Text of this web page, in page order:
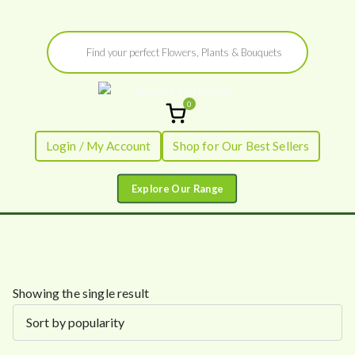
Products
search
Flowers by
Flourish
Fresh Flowers - Delivered
0
Login / My Account Shop for Our Best Sellers
Showing the single result